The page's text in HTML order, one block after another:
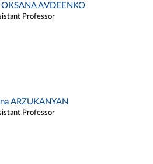
OKSANA AVDEENKO
Professor
ARZUKANYAN
Professor